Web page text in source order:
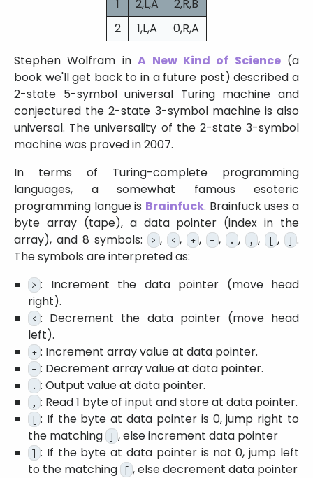
1
2,L,A
2,R,B
2
1,L,A
0,R,A
Stephen Wolfram inA New Kind of Science(a
book we'll get back to in a future post) described a
2-state 5-symbol universal Turing machine and
conjectured the 2-state 3-symbol machine is also
universal. The universality of the 2-state 3-symbol
machine was proved in 2007.
In terms of Turing-complete programming
languages, a somewhat famous esoteric
programming langue is Brainfuck. Brainfuck uses a
byte array (tape), a data pointer (index in the
array), and 8 symbols:
> , < , + , - , . , , , [ , ] .
The symbols are interpreted as:
> : Increment the data pointer (move head
right).
< : Decrement the data pointer (move head
left).
+ : Increment array value at data pointer.
- : Decrement array value at data pointer.
. : Output value at data pointer.
, : Read 1 byte of input and store at data pointer.
[ : If the byte at data pointer is 0, jump right to
the matching
] , else increment data pointer
] : If the byte at data pointer is not 0, jump left
to the matching
[ , else decrement data pointer